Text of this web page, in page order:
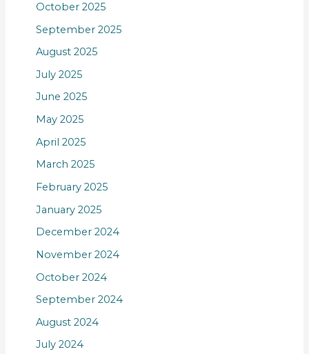
October 2025
September 2025
August 2025
July 2025
June 2025
May 2025
April 2025
March 2025
February 2025
January 2025
December 2024
November 2024
October 2024
September 2024
August 2024
July 2024